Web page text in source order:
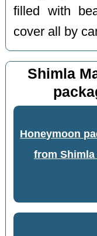
filled with
cover all by
Shimla
Honeymoon
from